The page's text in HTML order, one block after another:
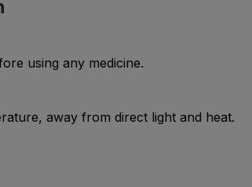
using any medicine.
away from direct light and heat.